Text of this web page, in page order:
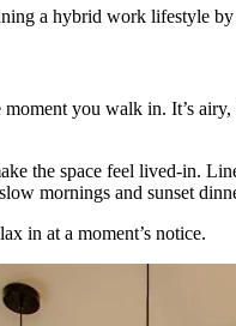
a hybrid work lifestyle
you walk in. It’s
the space feel lived-in.
mornings and sunset
in at a moment’s notice.